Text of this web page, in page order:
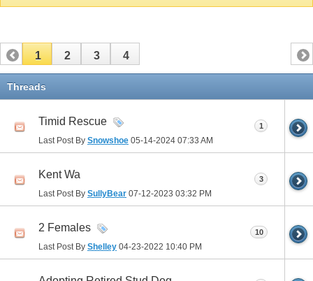
1 2 3 4
Threads
Timid Rescue
Last Post By Snowshoe 05-14-2024 07:33 AM
1
Kent Wa
Last Post By SullyBear 07-12-2023 03:32 PM
3
2 Females
Last Post By Shelley 04-23-2022 10:40 PM
10